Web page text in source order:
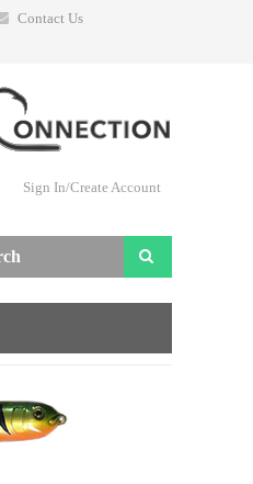
Contact Us
Sign In/Create Account